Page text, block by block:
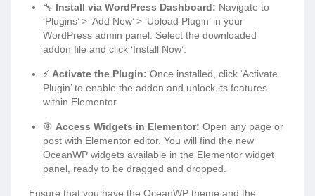
🔧 Install via WordPress Dashboard: Navigate to
‘Plugins’ > ‘Add New’ > ‘Upload Plugin’ in your
WordPress admin panel. Select the downloaded
addon file and click ‘Install Now’.
⚡ Activate the Plugin: Once installed, click ‘Activate
Plugin’ to enable the addon and unlock its features
within Elementor.
🎯 Access Widgets in Elementor: Open any page or
post with Elementor editor. You will find the new
OceanWP widgets available in the Elementor widget
panel, ready to be dragged and dropped.
Ensure that you have the OceanWP theme and the